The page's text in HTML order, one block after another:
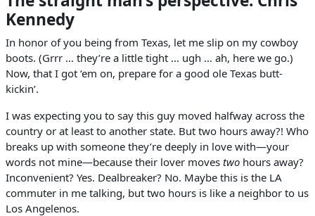
Kennedy
In honor of you being from Texas, let me slip on my cowboy
boots. (Grrr … they’re a little tight … ugh … ah, here we go.)
Now, that I got ‘em on, prepare for a good ole Texas butt-
kickin’.
I was expecting you to say this guy moved halfway across the
country or at least to another state. But two hours away?! Who
breaks up with someone they’re deeply in love with—your
words not mine—because their lover moves two hours away?
Inconvenient? Yes. Dealbreaker? No. Maybe this is the LA
commuter in me talking, but two hours is like a neighbor to us
Los Angelenos.